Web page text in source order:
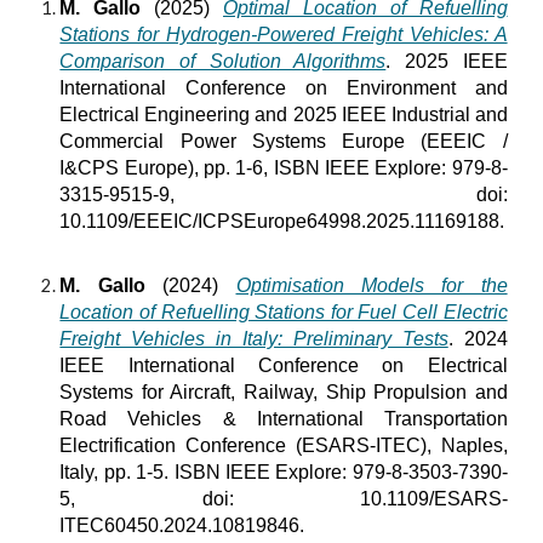
M. Gallo (2025) Optimal Location of Refuelling
Stations for Hydrogen-Powered Freight Vehicles: A
Comparison of Solution Algorithms. 2025 IEEE
International Conference on Environment and
Electrical Engineering and 2025 IEEE Industrial and
Commercial Power Systems Europe (EEEIC /
I&CPS Europe), pp. 1-6, ISBN IEEE Explore: 979-8-
3315-9515-9, doi:
10.1109/EEEIC/ICPSEurope64998.2025.11169188.
M. Gallo(2024) Optimisation Models for the
Location of Refuelling Stations for Fuel Cell Electric
Freight Vehicles in Italy: Preliminary Tests. 2024
IEEE International Conference on Electrical
Systems for Aircraft, Railway, Ship Propulsion and
Road Vehicles & International Transportation
Electrification Conference (ESARS-ITEC), Naples,
Italy, pp. 1-5. ISBN IEEE Explore: 979-8-3503-7390-
5, doi: 10.1109/ESARS-
ITEC60450.2024.10819846.